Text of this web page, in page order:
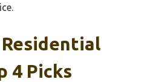
4 Picks